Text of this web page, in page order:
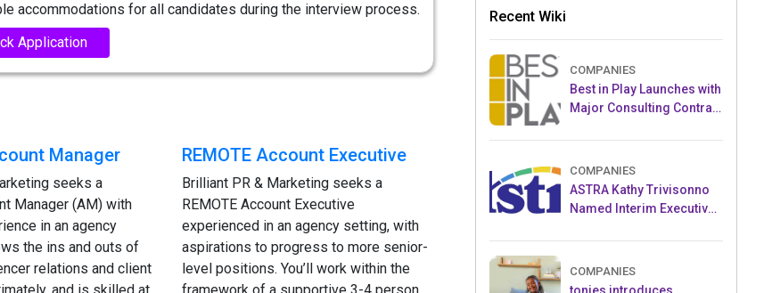
accommodations for all candidates during the interview process.
Application
Manager
seeks a
Manager (AM) with
in an agency
the ins and outs of
relations and client
REMOTE Account Executive
Brilliant PR & Marketing seeks a
REMOTE Account Executive
experienced in an agency setting, with
aspirations to progress to more senior-
level positions. You’ll work within the
Recent Wiki
COMPANIES
Best in Play Launches with
Major Consulting Contract
Crowdfunding Project
COMPANIES
ASTRA Kathy Trivisonno
Named Interim Executive
COMPANIES
tonies introduces